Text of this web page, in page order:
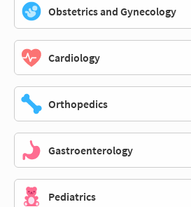
Obstetrics and Gynecology
Cardiology
Orthopedics
Gastroenterology
Pediatrics